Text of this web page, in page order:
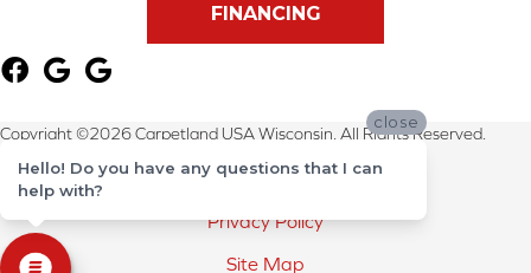
FINANCING
Copyright ©2026 Carpetland USA Wisconsin. All Rights Reserved.
Terms & Conditions
Privacy Policy
Site Map
close
Hello! Do you have any questions that I can
help with?